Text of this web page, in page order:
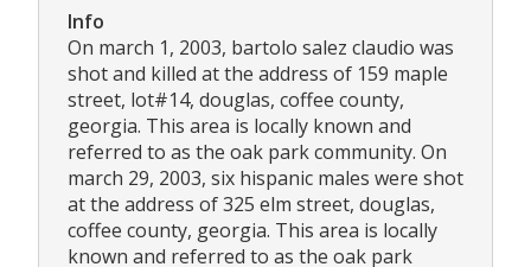
Info
On march 1, 2003, bartolo salez claudio was
shot and killed at the address of 159 maple
street, lot#14, douglas, coffee county,
georgia. This area is locally known and
referred to as the oak park community. On
march 29, 2003, six hispanic males were shot
at the address of 325 elm street, douglas,
coffee county, georgia. This area is locally
known and referred to as the oak park